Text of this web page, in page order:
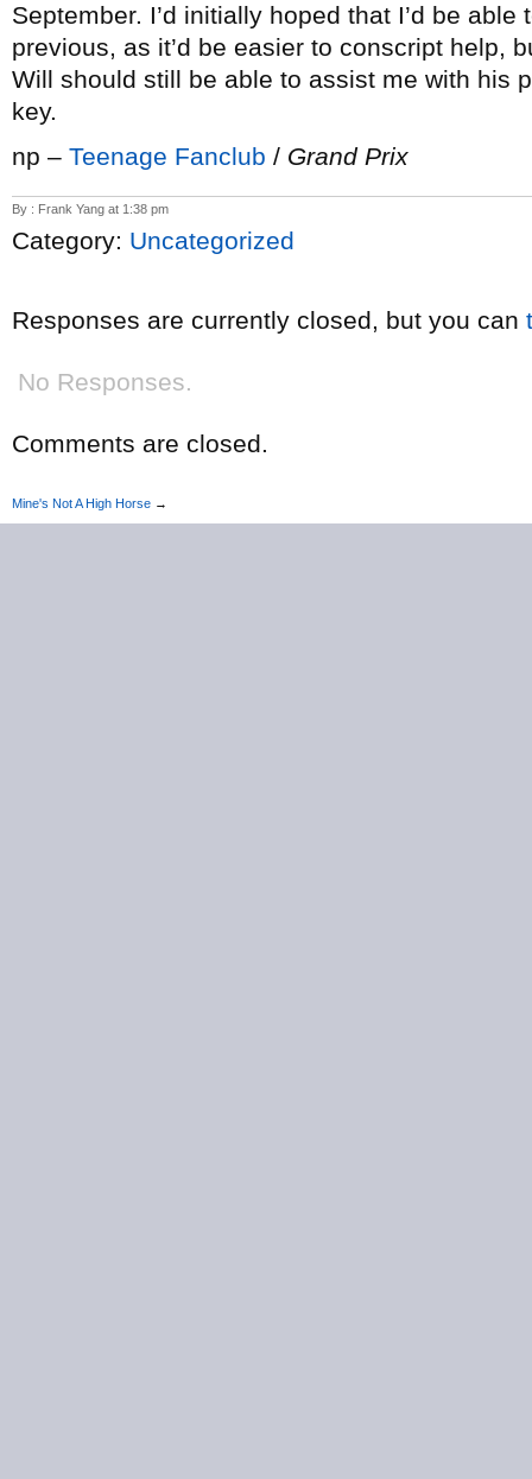
September. I’d initially hoped that I’d be
previous, as it’d be easier to conscript help,
Will should still be able to assist me with his
key.
np – Teenage Fanclub / Grand Prix
By : Frank Yang at 1:38 pm
Category: Uncategorized
Responses are currently closed, but you can
No Responses.
Comments are closed.
Mine's Not A High Horse →